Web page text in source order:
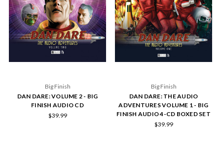
Big Finish
DAN DARE: VOLUME 2 - BIG
FINISH AUDIO CD
$39.99
Big Finish
DAN DARE: THE AUDIO
ADVENTURES VOLUME 1 - BIG
FINISH AUDIO 4-CD BOXED SET
$39.99